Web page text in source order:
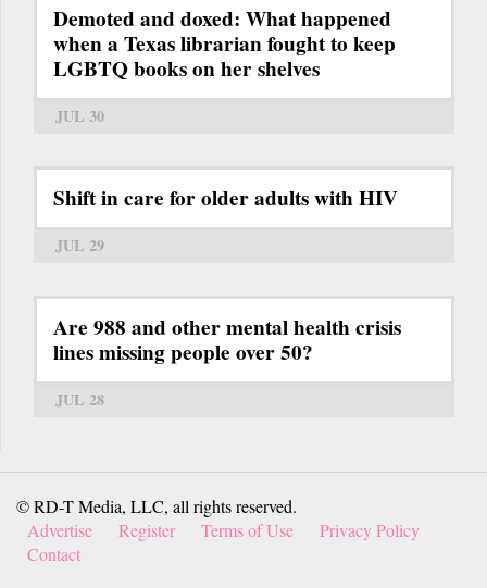
Demoted and doxed: What happened
when a Texas librarian fought to keep
LGBTQ books on her shelves
JUL 30
Shift in care for older adults with HIV
JUL 29
Are 988 and other mental health crisis
lines missing people over 50?
JUL 28
© RD-T Media, LLC, all rights reserved.
Advertise
Register Terms of Use
Privacy Policy
Contact